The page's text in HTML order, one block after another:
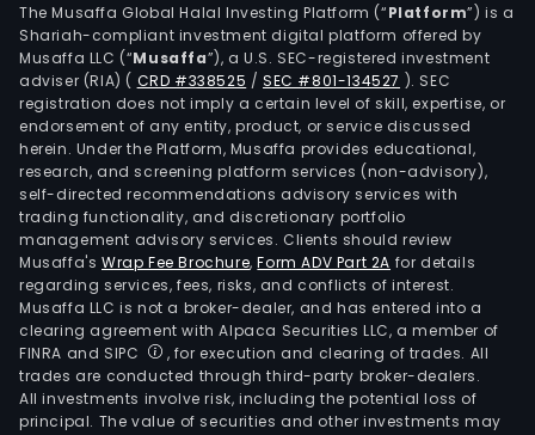
The Musaffa Global Halal Investing Platform (“Platform”) is a
Shariah-compliant investment digital platform offered by
Musaffa LLC (“Musaffa”), a U.S. SEC-registered investment
adviser (RIA) ( CRD #338525 /SEC #801-134527 ). SEC
registration does not imply a certain level of skill, expertise, or
endorsement of any entity, product, or service discussed
herein. Under the Platform, Musaffa provides educational,
research, and screening platform services (non-advisory),
self-directed recommendations advisory services with
trading functionality, and discretionary portfolio
management advisory services. Clients should review
Musaffa's Wrap Fee Brochure,Form ADV Part 2A for details
regarding services, fees, risks, and conflicts of interest.
Musaffa LLC is not a broker-dealer, and has entered into a
clearing agreement with Alpaca Securities LLC, a member of
FINRA and SIPC
, for execution and clearing of trades. All
trades are conducted through third-party broker-dealers.
All investments involve risk, including the potential loss of
principal. The value of securities and other investments may